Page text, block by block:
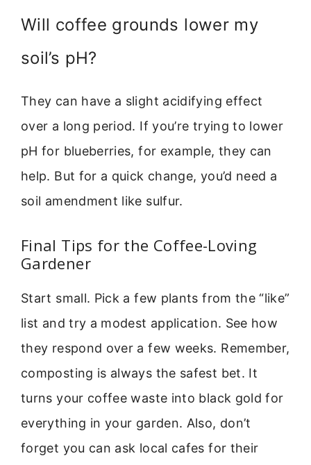
Will coffee grounds lower my
soil’s pH?
They can have a slight acidifying effect
over a long period. If you’re trying to lower
pH for blueberries, for example, they can
help. But for a quick change, you’d need a
soil amendment like sulfur.
Final Tips for the Coffee-Loving
Gardener
Start small. Pick a few plants from the “like”
list and try a modest application. See how
they respond over a few weeks. Remember,
composting is always the safest bet. It
turns your coffee waste into black gold for
everything in your garden. Also, don’t
forget you can ask local cafes for their